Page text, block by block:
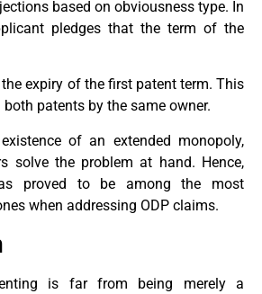
based on obviousness type. In
pledges that the term of the
expiry of the first patent term. This
patents by the same owner.
of an extended monopoly,
solve the problem at hand. Hence,
proved to be among the most
when addressing ODP claims.
is far from being merely a